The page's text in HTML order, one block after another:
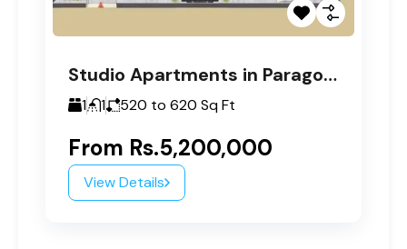
Studio Apartments in Paragon Tower D
1 1 520 to 620 Sq Ft
From Rs.5,200,000
View Details